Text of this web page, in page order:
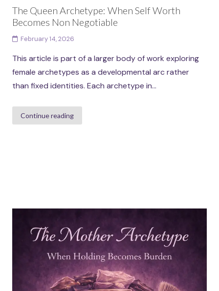
The Queen Archetype: When Self Worth
Becomes Non Negotiable
February 14, 2026
This article is part of a larger body of work exploring
female archetypes as a developmental arc rather
than fixed identities. Each archetype in...
Continue reading